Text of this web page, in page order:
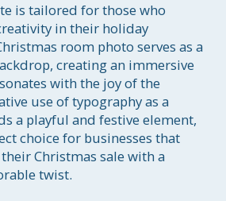
is tailored for those who
in their holiday
room photo serves as a
creating an immersive
with the joy of the
use of typography as a
a playful and festive element,
choice for businesses that
Christmas sale with a
twist.